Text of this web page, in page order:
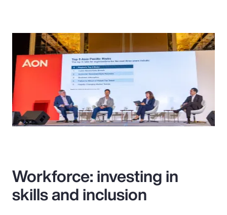
Workforce: investing in
skills and inclusion